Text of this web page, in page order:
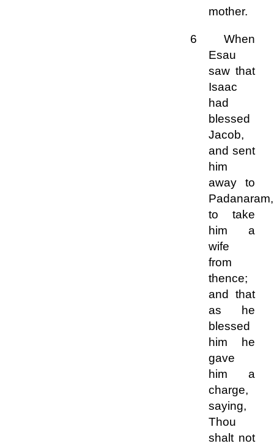
mother.
6 When
Esau
saw that
Isaac
had
blessed
Jacob,
and sent
him
away to
Padanaram,
to take
him a
wife
from
thence;
and that
as he
blessed
him he
gave
him a
charge,
saying,
Thou
shalt not